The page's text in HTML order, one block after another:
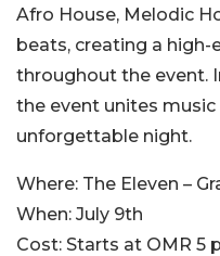
Afro House, Melodic
beats, creating a high-
throughout the event.
the event unites
unforgettable night.
Where: The Eleven –
When: July 9th
Cost: Starts at OMR 5